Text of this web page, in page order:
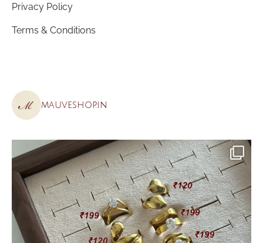
Privacy Policy
Terms & Conditions
mauveshop.in